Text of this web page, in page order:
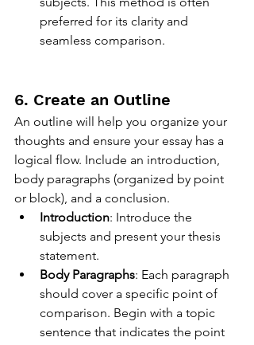
preferred for its clarity and
seamless comparison.
6. Create an Outline
An outline will help you organize your
thoughts and ensure your essay has a
logical flow. Include an introduction,
body paragraphs (organized by point
or block), and a conclusion.
Introduction: Introduce the
subjects and present your thesis
statement.
Body Paragraphs: Each paragraph
should cover a specific point of
comparison. Begin with a topic
sentence that indicates the point